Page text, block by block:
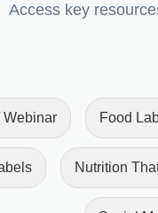
Access key
Food
Nutrition